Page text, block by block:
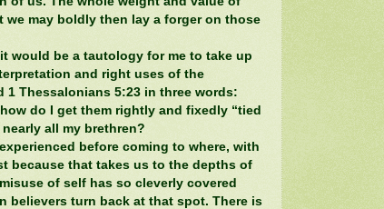
may boldly then lay a forger on those
would be a tautology for me to take up
and right uses of the
Thessalonians 5:23 in three words:
do I get them rightly and fixedly “tied
all my brethren?
before coming to where, with
because that takes us to the depths of
of self has so cleverly covered
believers turn back at that spot. There is